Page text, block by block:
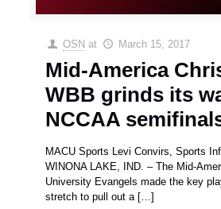
OSN at March 15, 2017
Mid-America
WBB grinds its
NCCAA
MACU Sports Levi Convirs, Sports
WINONA LAKE, IND. – The Mid-
University Evangels made the key
stretch to pull out a […]